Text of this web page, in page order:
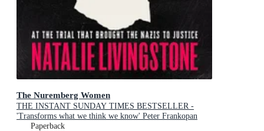
The Nuremberg Women
THE INSTANT SUNDAY TIMES BESTSELLER -
'Transforms what we think we know' Peter Frankopan
Paperback